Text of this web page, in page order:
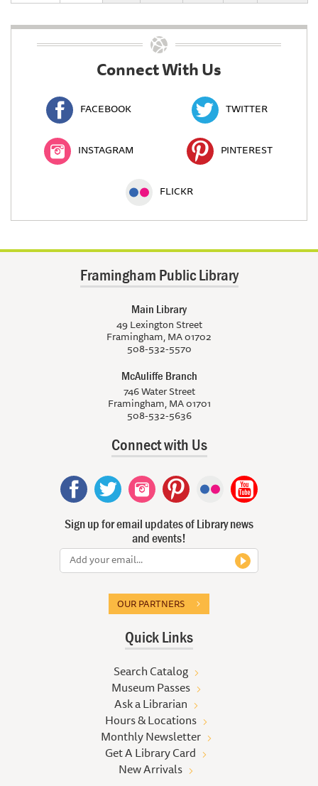
Connect With Us
FACEBOOK TWITTER
INSTAGRAM PINTEREST
FLICKR
Framingham Public Library
Main Library
49 Lexington Street
Framingham, MA 01702
508-532-5570
McAuliffe Branch
746 Water Street
Framingham, MA 01701
508-532-5636
Connect with Us
Sign up for email updates of Library news
and events!
OUR PARTNERS
Quick Links
Search Catalog
Museum Passes
Ask a Librarian
Hours & Locations
Monthly Newsletter
Get A Library Card
New Arrivals